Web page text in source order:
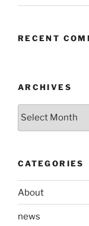
RECENT
ARCHIVES
Archives
CATEGORIES
About
news